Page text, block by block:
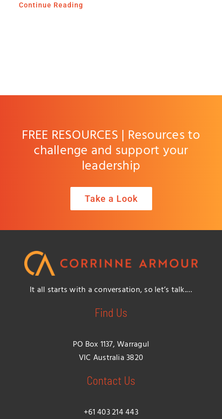
Continue Reading
FREE RESOURCES | Resources to
challenge and support your
leadership
Take a Look
It all starts with a conversation, so let’s talk.…
Find Us
PO Box 1137, Warragul
VIC Australia 3820
Contact Us
+61 403 214 443